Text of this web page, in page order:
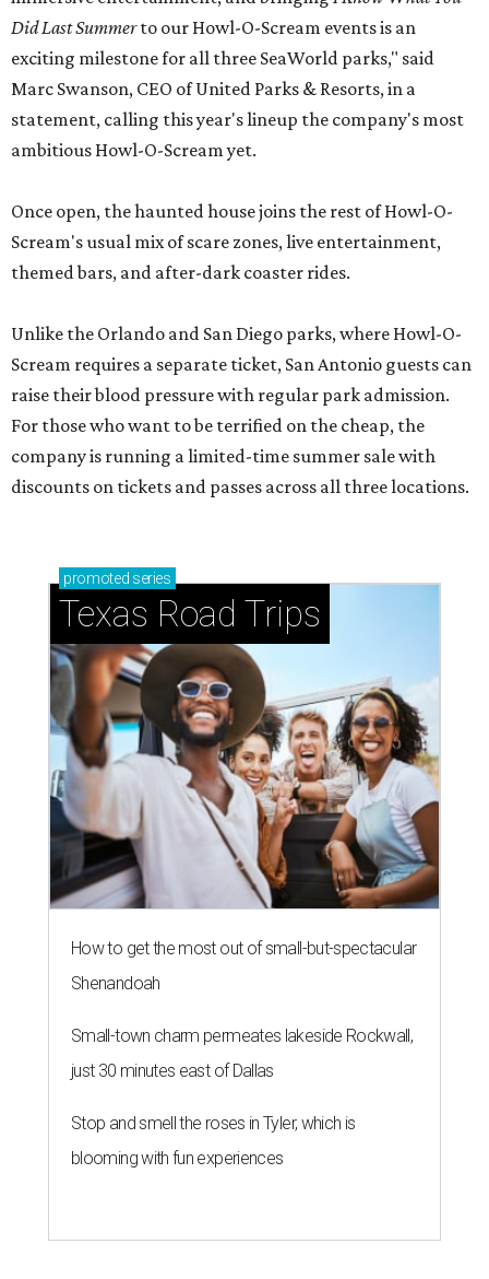
Did Last Summerto our Howl-O-Scream events is an
exciting milestone for all three SeaWorld parks," said
Marc Swanson, CEO of United Parks & Resorts, in a
statement, calling this year's lineup the company's most
ambitious Howl-O-Scream yet.
Once open, the haunted house joins the rest of Howl-O-
Scream's usual mix of scare zones, live entertainment,
themed bars, and after-dark coaster rides.
Unlike the Orlando and San Diego parks, where Howl-O-
Scream requires a separate ticket, San Antonio guests can
raise their blood pressure with regular park admission.
For those who want to be terrified on the cheap, the
company is running a limited-time summer sale with
discounts on tickets and passes across all three locations.
promoted series
Texas Road Trips
How to get the most out of small-but-spectacular
Shenandoah
Small-town charm permeates lakeside Rockwall,
just 30 minutes east of Dallas
Stop and smell the roses in Tyler, which is
blooming with fun experiences